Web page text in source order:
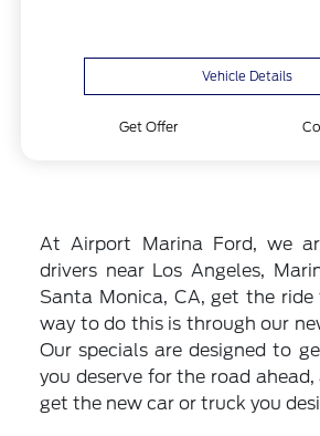
Vehicle Details
Get Offer
At Airport Marina Ford, we
drivers near Los Angeles,
Santa Monica, CA, get the
way to do this is through our
Our specials are designed to
you deserve for the road
get the new car or truck you